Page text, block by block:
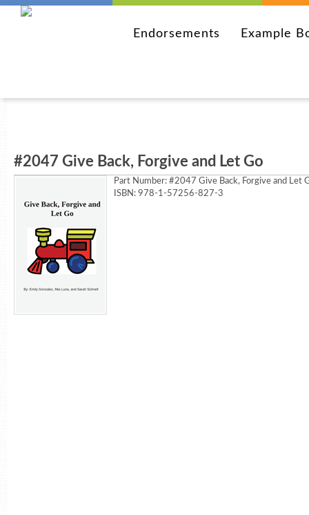
Endorsements Example
#2047 Give Back, Forgive and Let Go
Part Number: #2047 Give Back, Forgive and Let
ISBN: 978-1-57256-827-3